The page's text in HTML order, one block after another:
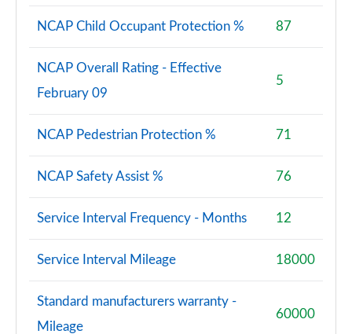
NCAP Child Occupant Protection % 87
NCAP Overall Rating - Effective
February 09
5
NCAP Pedestrian Protection % 71
NCAP Safety Assist % 76
Service Interval Frequency - Months 12
Service Interval Mileage 18000
Standard manufacturers warranty -
Mileage
60000